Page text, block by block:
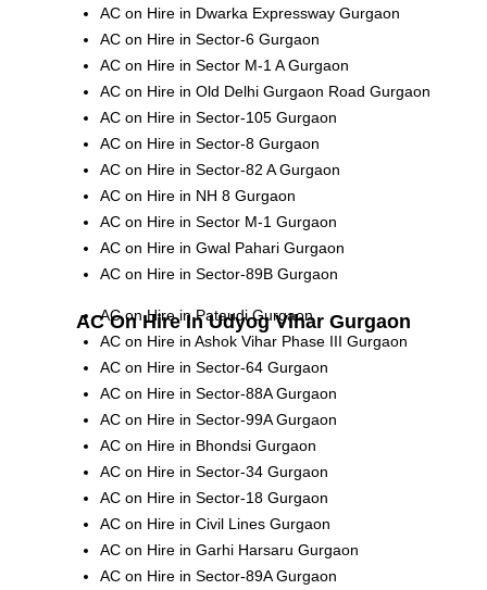
AC on Hire in Dwarka Expressway Gurgaon
AC on Hire in Sector-6 Gurgaon
AC on Hire in Sector M-1 A Gurgaon
AC on Hire in Old Delhi Gurgaon Road Gurgaon
AC on Hire in Sector-105 Gurgaon
AC on Hire in Sector-8 Gurgaon
AC on Hire in Sector-82 A Gurgaon
AC on Hire in NH 8 Gurgaon
AC on Hire in Sector M-1 Gurgaon
AC on Hire in Gwal Pahari Gurgaon
AC on Hire in Sector-89B Gurgaon
AC On Hire In Udyog Vihar Gurgaon
AC on Hire in Pataudi Gurgaon
AC on Hire in Ashok Vihar Phase III Gurgaon
AC on Hire in Sector-64 Gurgaon
AC on Hire in Sector-88A Gurgaon
AC on Hire in Sector-99A Gurgaon
AC on Hire in Bhondsi Gurgaon
AC on Hire in Sector-34 Gurgaon
AC on Hire in Sector-18 Gurgaon
AC on Hire in Civil Lines Gurgaon
AC on Hire in Garhi Harsaru Gurgaon
AC on Hire in Sector-89A Gurgaon